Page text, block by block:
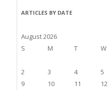
ARTICLES BY DATE
August 2026
S
M T W
2
3 4 5
9
10 11 12